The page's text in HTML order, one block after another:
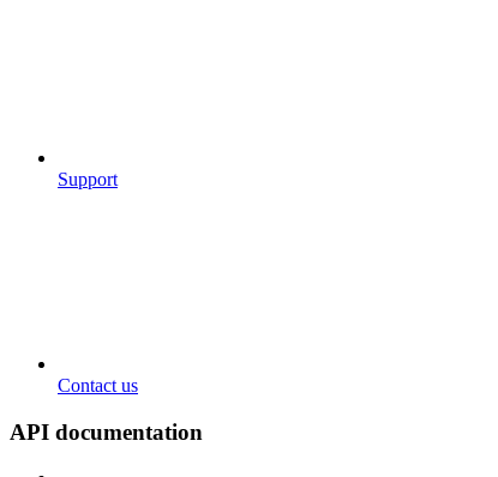
Support
Contact us
API documentation